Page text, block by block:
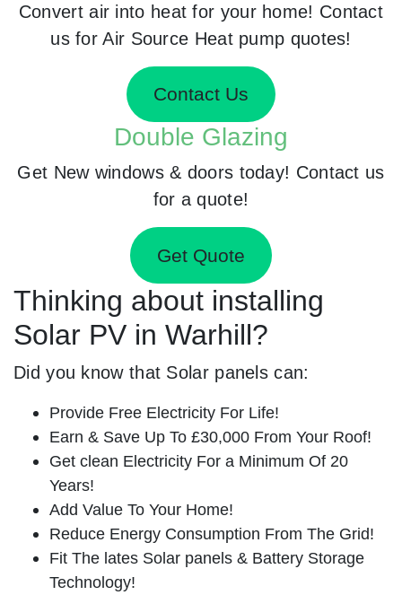
Convert air into heat for your home! Contact
us for Air Source Heat pump quotes!
Contact Us
Double Glazing
Get New windows & doors today! Contact us
for a quote!
Get Quote
Thinking about installing
Solar PV in Warhill?
Did you know that Solar panels can:
Provide Free Electricity For Life!
Earn & Save Up To £30,000 From Your Roof!
Get clean Electricity For a Minimum Of 20
Years!
Add Value To Your Home!
Reduce Energy Consumption From The Grid!
Fit The lates Solar panels & Battery Storage
Technology!